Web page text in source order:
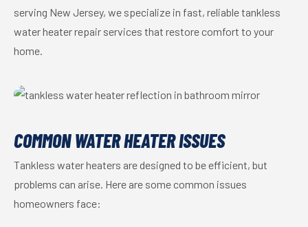
serving New Jersey, we specialize in fast, reliable tankless
water heater repair services that restore comfort to your
home.
COMMON WATER HEATER ISSUES
Tankless water heaters are designed to be efficient, but
problems can arise. Here are some common issues
homeowners face: